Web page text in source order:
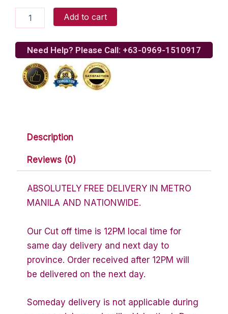
bear
yellow
roses
quantity
Add to cart
Need Help? Please Call: +63-0969-1510917
Description
Reviews (0)
ABSOLUTELY FREE DELIVERY IN METRO
MANILA AND NATIONWIDE.
Our Cut off time is 12PM local time for
same day delivery and next day to
province. Order received after 12PM will
be delivered on the next day.
Someday delivery is not applicable during